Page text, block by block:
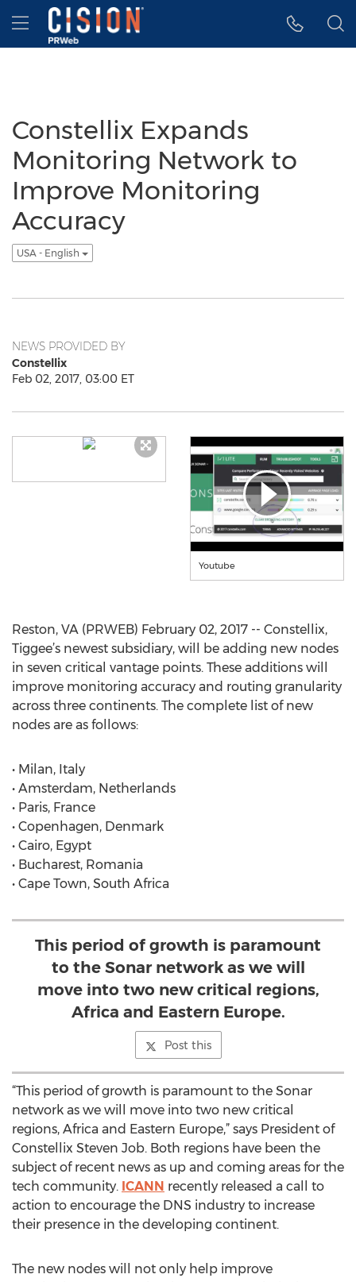
Accessibility Statement
Skip Navigation
Hamburger menu
Constellix Expands
Monitoring Network to
Improve Monitoring
Accuracy
USA - English
NEWS PROVIDED BY
Constellix
Feb 02, 2017, 03:00 ET
Youtube
Reston, VA (PRWEB) February 02, 2017 -- Constellix,
Tiggee’s newest subsidiary, will be adding new nodes
in seven critical vantage points. These additions will
improve monitoring accuracy and routing granularity
across three continents. The complete list of new
nodes are as follows:
• Milan, Italy
• Amsterdam, Netherlands
• Paris, France
• Copenhagen, Denmark
• Cairo, Egypt
• Bucharest, Romania
• Cape Town, South Africa
This period of growth is paramount
to the Sonar network as we will
move into two new critical regions,
Africa and Eastern Europe.
Post this
“This period of growth is paramount to the Sonar
network as we will move into two new critical
regions, Africa and Eastern Europe,” says President of
Constellix Steven Job. Both regions have been the
subject of recent news as up and coming areas for the
tech community. ICANN recently released a call to
action to encourage the DNS industry to increase
their presence in the developing continent.
The new nodes will not only help improve